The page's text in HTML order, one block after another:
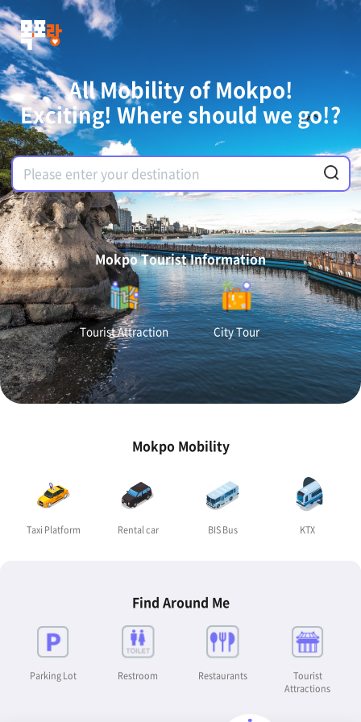
All Mobility of Mokpo!
Exciting! Where should we go!?
Mokpo Tourist Information
Tourist Attraction City Tour
Mokpo Mobility
Taxi Platform Rental car BIS Bus KTX
Find Around Me
Parking Lot Restroom Restaurants
Tourist
Attractions